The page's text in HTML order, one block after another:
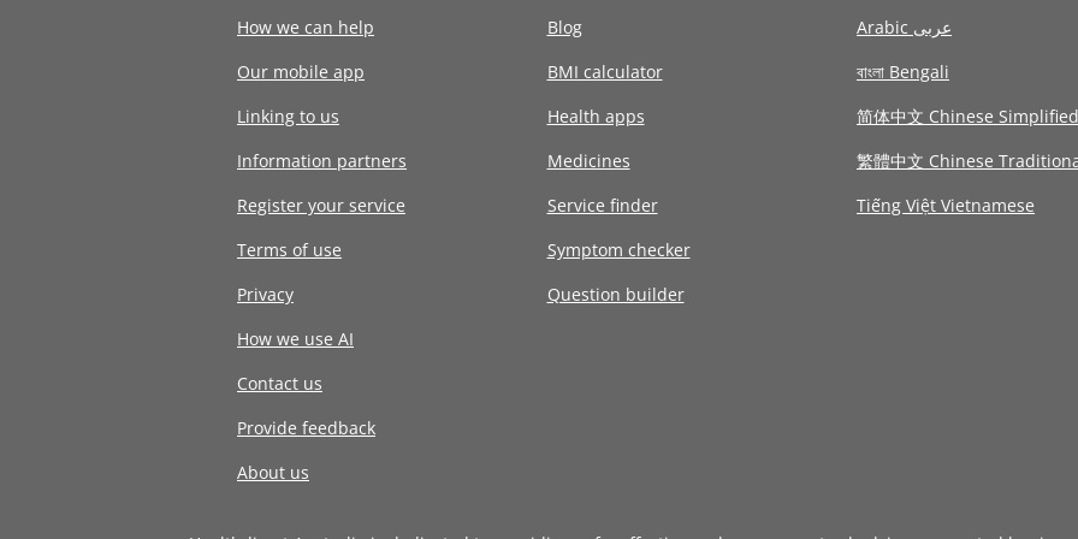
How we can help
Our mobile app
Linking to us
Information partners
Register your service
Terms of use
Privacy
How we use AI
Contact us
Provide feedback
About us
Blog
BMI calculator
Health apps
Medicines
Service finder
Symptom checker
Question builder
Arabic عربى
বাংলা Bengali
简体中文 Chinese Simplified
繁體中文 Chinese
Tiếng Việt Vietnamese